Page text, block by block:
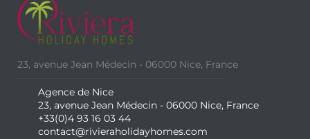
23, avenue Jean Médecin - 06000 Nice, France
Agence de Nice
23, avenue Jean Médecin - 06000 Nice, France
+33(0)4 93 16 03 44
contact@rivieraholidayhomes.com